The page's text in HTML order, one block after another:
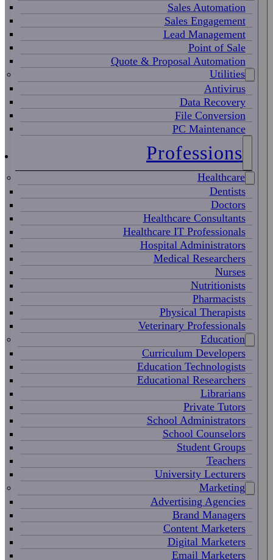
Sales Automation
Sales Engagement
Lead Management
Point of Sale
Quote & Proposal Automation
Utilities
Antivirus
Data Recovery
File Conversion
PC Maintenance
Professions
Healthcare
Dentists
Doctors
Healthcare Consultants
Healthcare IT Professionals
Hospital Administrators
Medical Researchers
Nurses
Nutritionists
Pharmacists
Physical Therapists
Veterinary Professionals
Education
Curriculum Developers
Education Technologists
Educational Researchers
Librarians
Private Tutors
School Administrators
School Counselors
Student Groups
Teachers
University Lecturers
Marketing
Advertising Agencies
Brand Managers
Content Marketers
Digital Marketers
Email Marketers